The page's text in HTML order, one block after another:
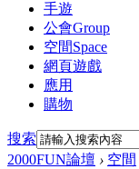
手遊
公會Group
空間Space
網頁遊戲
應用
購物
搜索
2000FUN論壇 › 空間